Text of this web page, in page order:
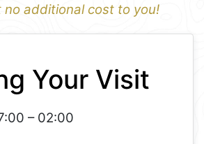
no additional cost to you!
1
Your Visit
– 02:00